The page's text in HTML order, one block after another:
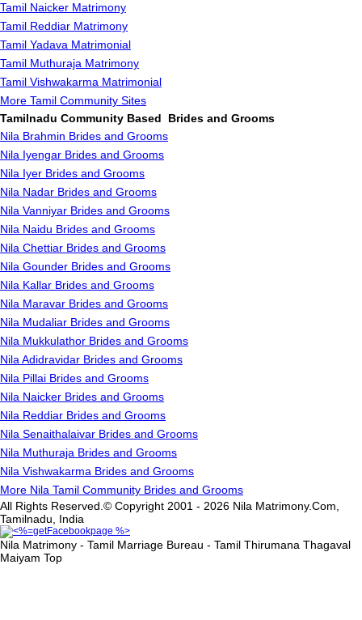
Tamil Naicker Matrimony
Tamil Reddiar Matrimony
Tamil Yadava Matrimonial
Tamil Muthuraja Matrimony
Tamil Vishwakarma Matrimonial
More Tamil Community Sites
Tamilnadu Community Based Brides and Grooms
Nila Brahmin Brides and Grooms
Nila Iyengar Brides and Grooms
Nila Iyer Brides and Grooms
Nila Nadar Brides and Grooms
Nila Vanniyar Brides and Grooms
Nila Naidu Brides and Grooms
Nila Chettiar Brides and Grooms
Nila Gounder Brides and Grooms
Nila Kallar Brides and Grooms
Nila Maravar Brides and Grooms
Nila Mudaliar Brides and Grooms
Nila Mukkulathor Brides and Grooms
Nila Adidravidar Brides and Grooms
Nila Pillai Brides and Grooms
Nila Naicker Brides and Grooms
Nila Reddiar Brides and Grooms
Nila Senaithalaivar Brides and Grooms
Nila Muthuraja Brides and Grooms
Nila Vishwakarma Brides and Grooms
More Nila Tamil Community Brides and Grooms
All Rights Reserved.© Copyright 2001 - 2026 Nila Matrimony.Com,
Tamilnadu, India
Nila Matrimony - Tamil Marriage Bureau - Tamil Thirumana Thagaval
Maiyam Top